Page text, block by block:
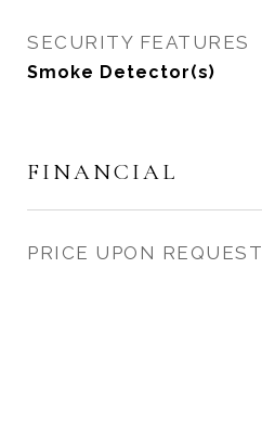
SECURITY FEATURES
Smoke Detector(s)
FINANCIAL
PRICE UPON REQUEST